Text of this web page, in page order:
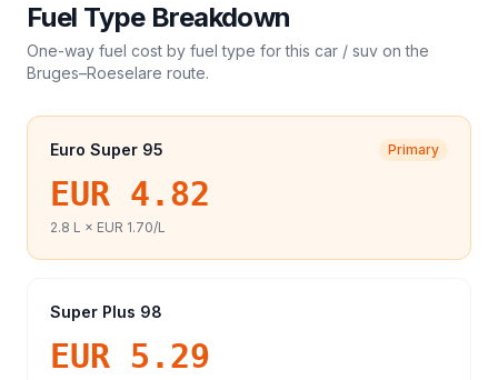
Fuel Type Breakdown
One-way fuel cost by fuel type for this car / suv on the
Bruges–Roeselare route.
Euro Super 95 Primary
EUR 4.82
2.8 L × EUR 1.70/L
Super Plus 98
EUR 5.29